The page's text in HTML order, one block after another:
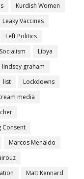
Kurdish Women
Leaky Vaccines
Left Politics
Libya
lindsey graham
list
Lockdowns
media
Consent
Marcos Menaldo
Matt Kennard